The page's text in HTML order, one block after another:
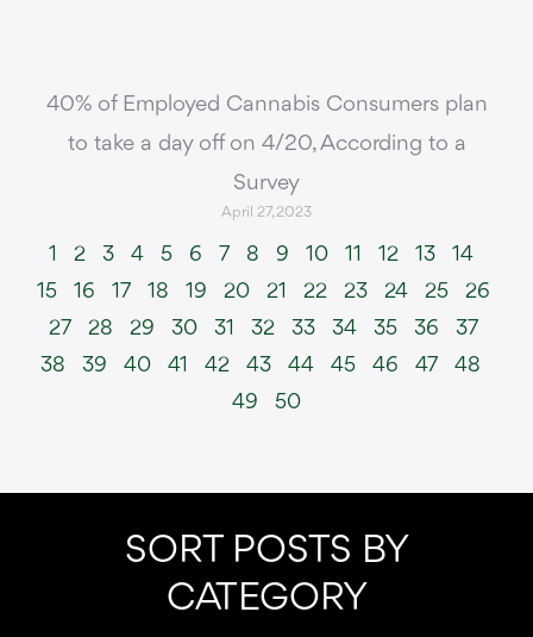
40% of Employed Cannabis Consumers plan
to take a day off on 4/20, According to a
Survey
April 27, 2023
1 2 3 4 5 6 7 8 9 10 11 12 13
14
15
16 17 18 19 20 21 22 23 24 25
26
27
28 29 30 31 32 33 34 35 36
37
38
39 40 41 42 43 44 45 46 47
48
49
50
SORT POSTS BY
CATEGORY